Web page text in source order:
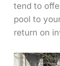
tend to
pool to
return on